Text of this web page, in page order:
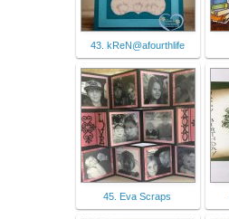
43. kReN@afourthlife
45. Eva Scraps